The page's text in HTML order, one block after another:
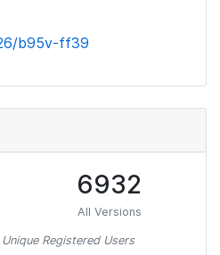
b95v-ff39
6932
All Versions
Registered Users